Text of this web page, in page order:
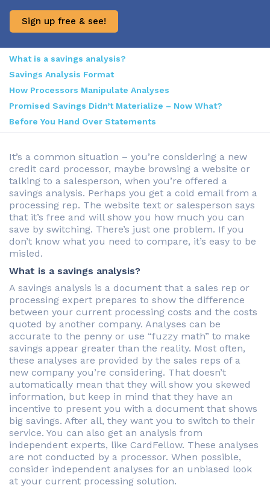
Sign up free & see!
What is a savings analysis?
Savings Analysis Format
How Processors Manipulate Analyses
Promised Savings Didn’t Materialize – Now What?
Before You Hand Over Statements
It’s a common situation – you’re considering a new
credit card processor, maybe browsing a website or
talking to a salesperson, when you’re offered a
savings analysis. Perhaps you get a cold email from a
processing rep. The website text or salesperson says
that it’s free and will show you how much you can
save by switching. There’s just one problem. If you
don’t know what you need to compare, it’s easy to be
misled.
What is a savings analysis?
A savings analysis is a document that a sales rep or
processing expert prepares to show the difference
between your current processing costs and the costs
quoted by another company. Analyses can be
accurate to the penny or use “fuzzy math” to make
savings appear greater than the reality. Most often,
these analyses are provided by the sales reps of a
new company you’re considering. That doesn’t
automatically mean that they will show you skewed
information, but keep in mind that they have an
incentive to present you with a document that shows
big savings. After all, they want you to switch to their
service. You can also get an analysis from
independent experts, like CardFellow. These analyses
are not conducted by a processor. When possible,
consider independent analyses for an unbiased look
at your current processing solution.